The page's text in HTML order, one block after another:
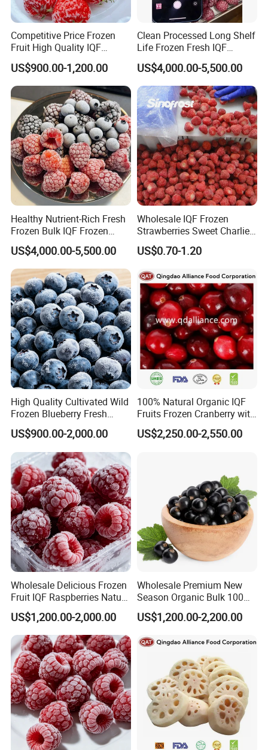
Competitive Price Frozen
Fruit High Quality IQF
Frozen Strawberry
US$900.00-1,200.00
Clean Processed Long Shelf
Life Frozen Fresh IQF
Frozen Raspberry
US$4,000.00-5,500.00
Healthy Nutrient-Rich Fresh
Frozen Bulk IQF Frozen
Raspberry
US$4,000.00-5,500.00
Wholesale IQF Frozen
Strawberries Sweet Charlie
Variety Exporter: Reliable
Supplier of Bulk Frozen
Markets
US$0.70-1.20
High Quality Cultivated Wild
Frozen Blueberry Fresh
Picked IQF Blueberry
US$900.00-2,000.00
100% Natural Organic IQF
Fruits Frozen Cranberry with
OEM Service for Exporting
US$2,250.00-2,550.00
Wholesale Delicious Frozen
Fruit IQF Raspberries Nature
Frozen Raspberry
US$1,200.00-2,000.00
Wholesale Premium New
Season Organic Bulk 100%
Healthy Natural
Unsweetened Frozen IQF
No Sugar Added
US$1,200.00-2,200.00